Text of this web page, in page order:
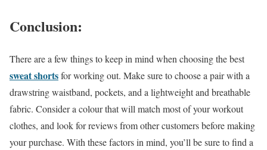
Conclusion:
There are a few things to keep in mind when choosing the best
sweat shortsfor working out. Make sure to choose a pair with a
drawstring waistband, pockets, and a lightweight and breathable
fabric. Consider a colour that will match most of your workout
clothes, and look for reviews from other customers before making
your purchase. With these factors in mind, you’ll be sure to find a